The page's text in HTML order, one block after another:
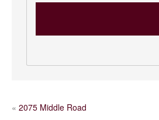
POST
« 2075 Middle Road